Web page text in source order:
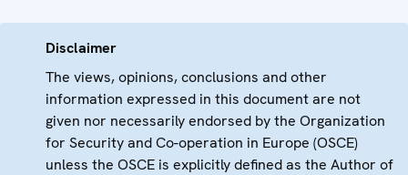
Disclaimer
The views, opinions, conclusions and other
information expressed in this document are not
given nor necessarily endorsed by the Organization
for Security and Co-operation in Europe (OSCE)
unless the OSCE is explicitly defined as the Author of